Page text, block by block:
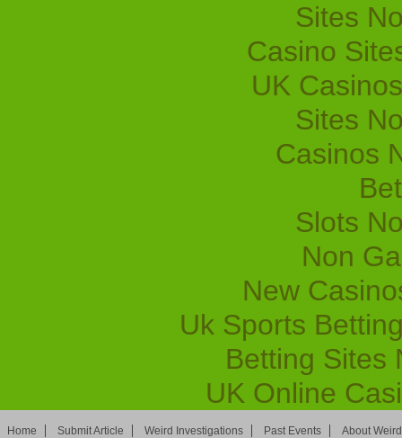
Sites
Casino
UK
Sites
Casinos
Slots
Non
New
Uk Sports
Betting Sites
UK Online
Home Submit Article Weird Investigations Past Events About Weird